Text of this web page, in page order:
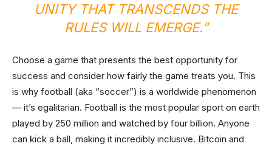
UNITY THAT TRANSCENDS THE
RULES WILL EMERGE.”
Choose a game that presents the best opportunity for
success and consider how fairly the game treats you. This
is why football (aka “soccer”) is a worldwide phenomenon
— it’s egalitarian. Football is the most popular sport on earth
played by 250 million and watched by four billion. Anyone
can kick a ball, making it incredibly inclusive. Bitcoin and